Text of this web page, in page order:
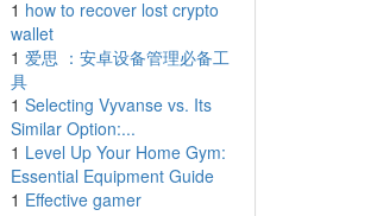
1 how to recover lost crypto
wallet
1 爱思 ：安卓设备管理必备工
具
1 Selecting Vyvanse vs. Its
Similar Option:...
1 Level Up Your Home Gym:
Essential Equipment Guide
1 Effective gamer